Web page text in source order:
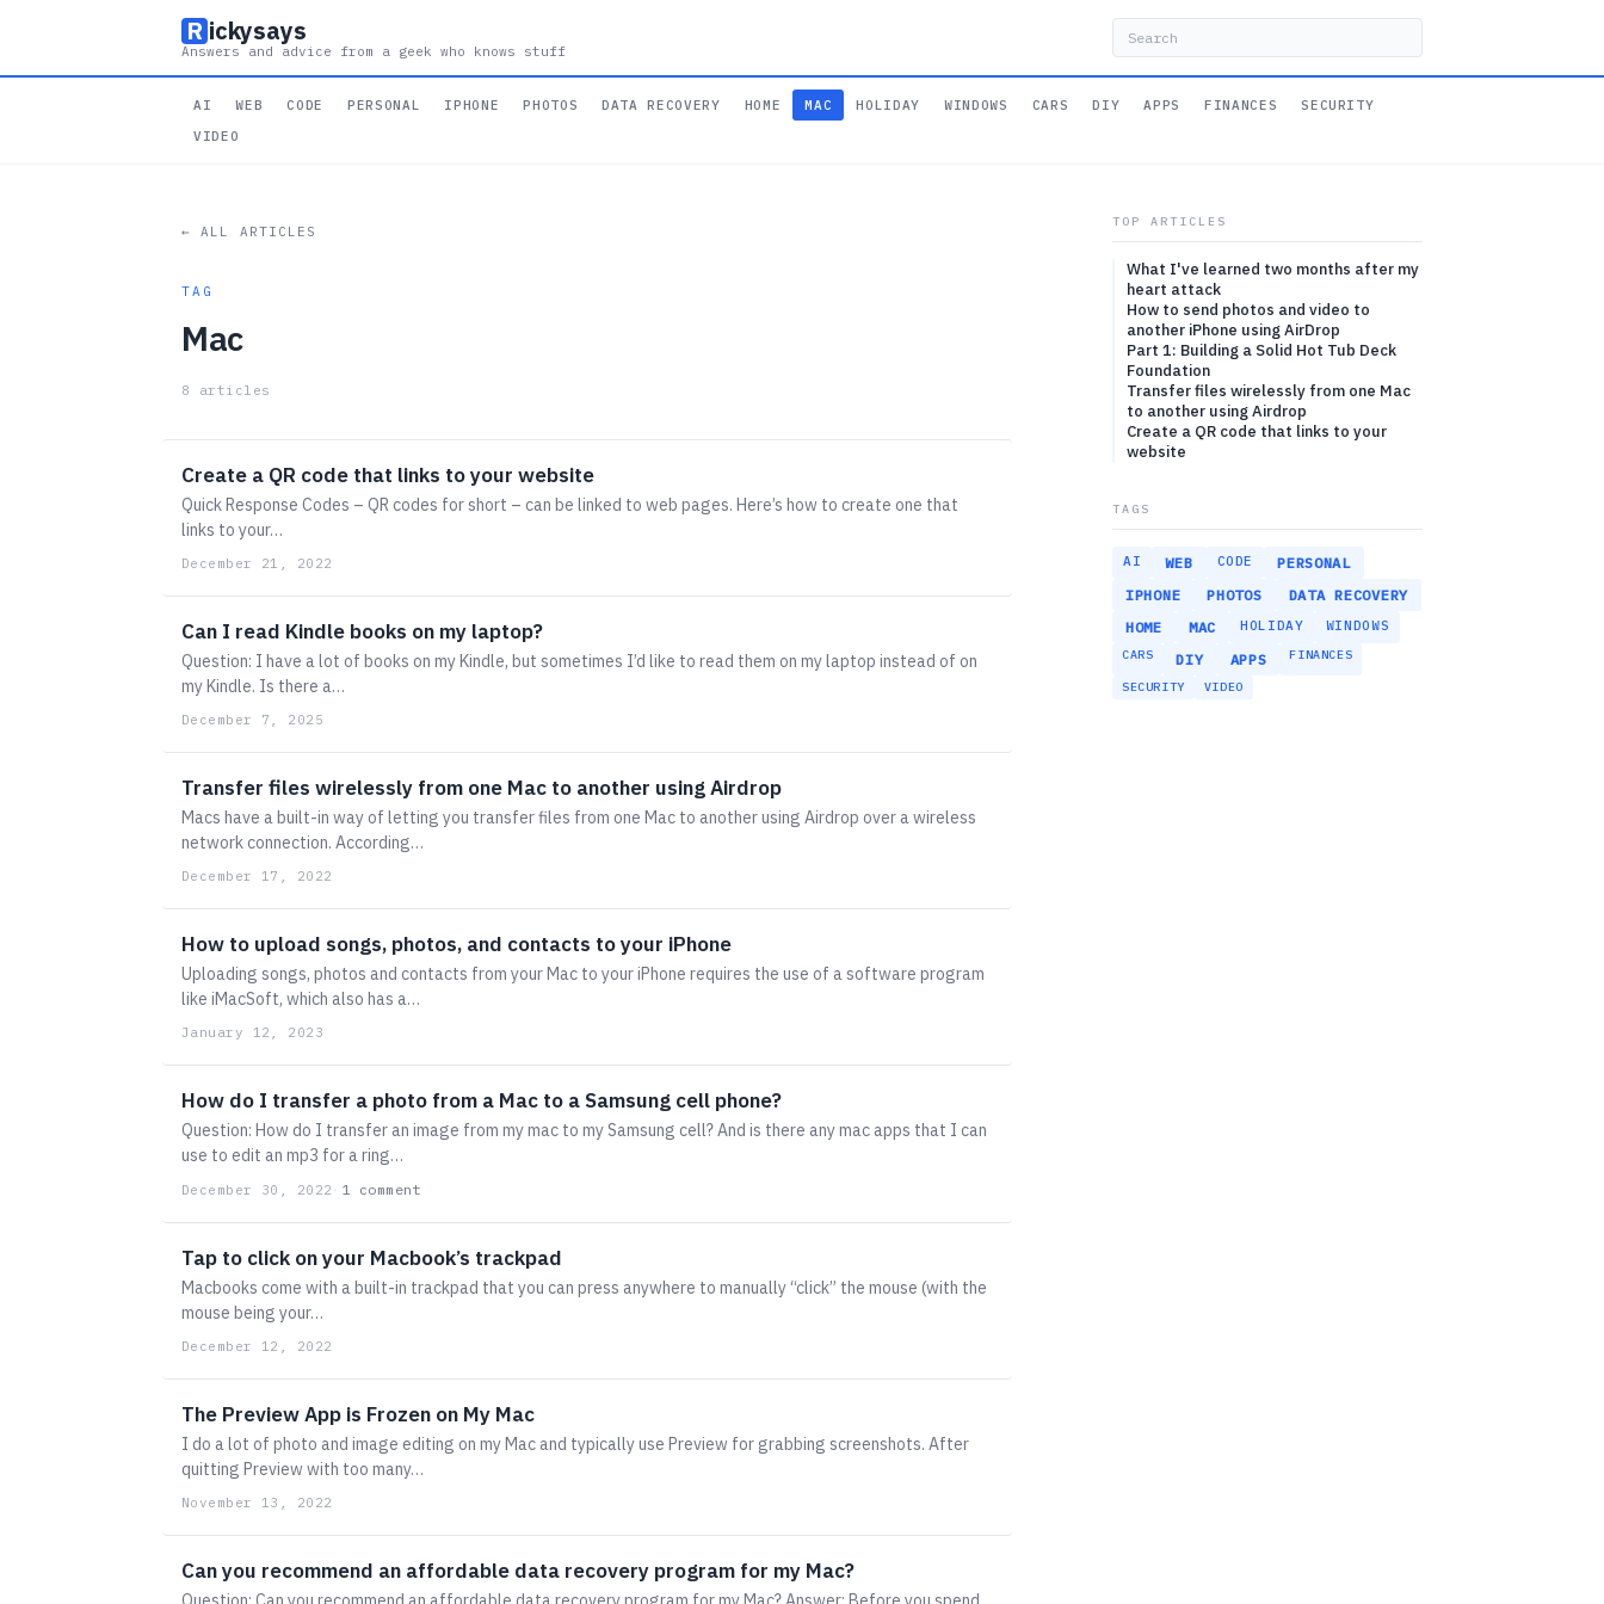
R ickysays
Answers and advice from a geek who knows stuff
AI WEB CODE PERSONAL IPHONE PHOTOS DATA RECOVERY HOME MAC HOLIDAY WINDOWS CARS DIY APPS FINANCES
SECURITY
VIDEO
← ALL ARTICLES
TAG
Mac
8 articles
Create a QR code that links to your website
Quick Response Codes – QR codes for short – can be linked to web pages. Here’s how to create one that
links to your…
December 21, 2022
Can I read Kindle books on my laptop?
Question: I have a lot of books on my Kindle, but sometimes I’d like to read them on my laptop instead of on
my Kindle. Is there a…
December 7, 2025
Transfer files wirelessly from one Mac to another using Airdrop
Macs have a built-in way of letting you transfer files from one Mac to another using Airdrop over a wireless
network connection. According…
December 17, 2022
How to upload songs, photos, and contacts to your iPhone
Uploading songs, photos and contacts from your Mac to your iPhone requires the use of a software program
like iMacSoft, which also has a…
January 12, 2023
How do I transfer a photo from a Mac to a Samsung cell phone?
Question: How do I transfer an image from my mac to my Samsung cell? And is there any mac apps that I can
use to edit an mp3 for a ring…
December 30, 2022 1 comment
Tap to click on your Macbook’s trackpad
Macbooks come with a built-in trackpad that you can press anywhere to manually “click” the mouse (with the
mouse being your…
December 12, 2022
The Preview App is Frozen on My Mac
I do a lot of photo and image editing on my Mac and typically use Preview for grabbing screenshots. After
quitting Preview with too many…
November 13, 2022
Can you recommend an affordable data recovery program for my Mac?
TOP ARTICLES
What I've learned two months after my
heart attack
How to send photos and video to
another iPhone using AirDrop
Part 1: Building a Solid Hot Tub Deck
Foundation
Transfer files wirelessly from one Mac
to another using Airdrop
Create a QR code that links to your
website
TAGS
AI WEB CODE
PERSONAL
IPHONE
PHOTOS
DATA RECOVERY
HOME
MAC HOLIDAY WINDOWS
CARS DIY APPS FINANCES
SECURITY VIDEO